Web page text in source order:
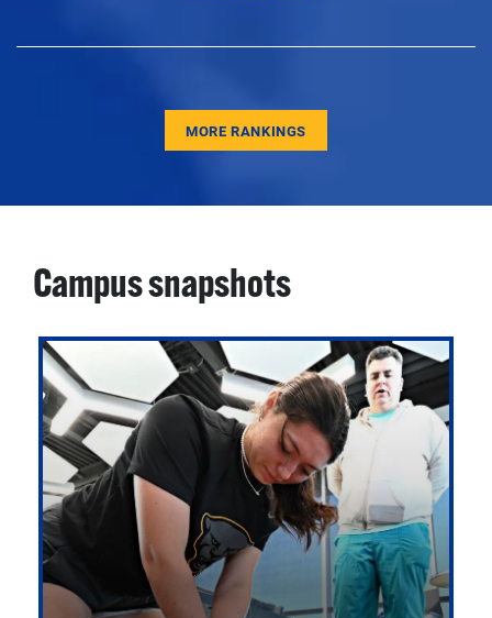
MORE RANKINGS
Campus snapshots